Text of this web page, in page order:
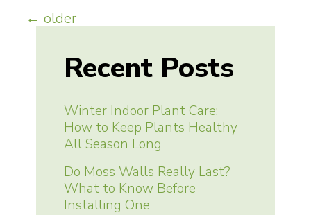
Posts
navigation
← older
Recent Posts
Winter Indoor Plant Care:
How to Keep Plants Healthy
All Season Long
Do Moss Walls Really Last?
What to Know Before
Installing One